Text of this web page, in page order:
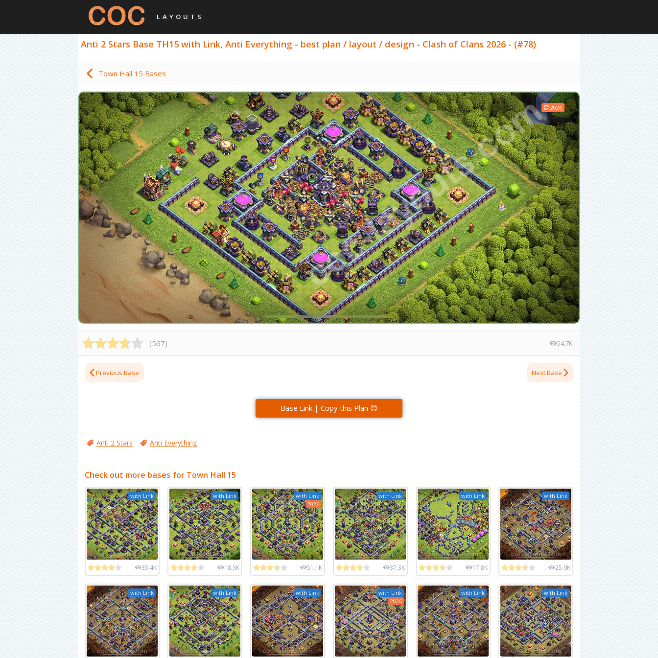
LAYOUTS
Anti 2 Stars Base TH15 with Link, Anti Everything - best plan / layout / design - Clash of Clans 2026 - (#78)
Town Hall 15 Bases
2026
(567) 54.7K
Previous Base Next Base
Base Link | Copy this Plan 😊
Anti 2 Stars Anti Everything
Check out more bases for Town Hall 15
with Link
35.4K
with Link
18.3K
with Link
2026
51.1K
with Link
37.3K
with Link
17.8K
with Link
25.9K
with Link with Link with Link
with Link
2026
with Link with Link